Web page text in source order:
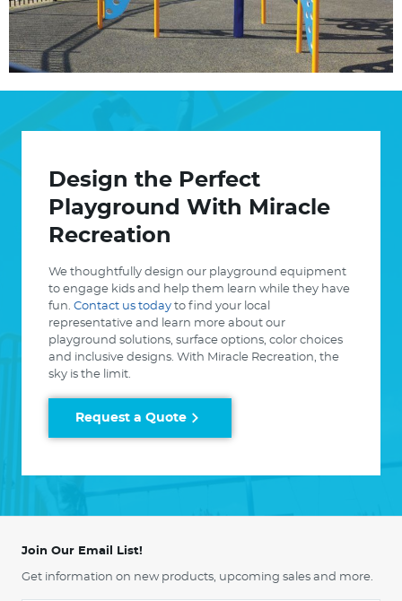
Design the Perfect
Playground With Miracle
Recreation
We thoughtfully design our playground equipment
to engage kids and help them learn while they have
fun. Contact us today to find your local
representative and learn more about our
playground solutions, surface options, color choices
and inclusive designs. With Miracle Recreation, the
sky is the limit.
Request a Quote
Join Our Email List!
Get information on new products, upcoming sales and more.